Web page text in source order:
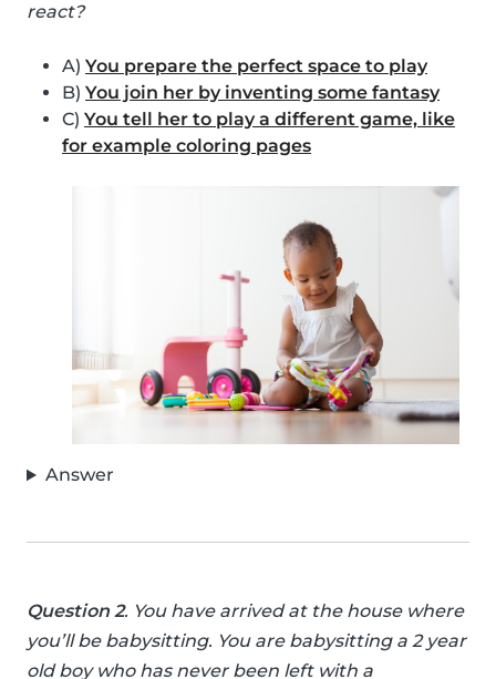
react?
A) You prepare the perfect space to play
B) You join her by inventing some fantasy
C) You tell her to play a different game, like
for example coloring pages
Answer
Question 2. You have arrived at the house where
you’ll be babysitting. You are babysitting a 2 year
old boy who has never been left with a